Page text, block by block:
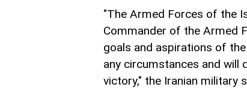
"The Armed Forces of the
Commander of the Armed
goals and aspirations of
any circumstances and will
victory," the Iranian military